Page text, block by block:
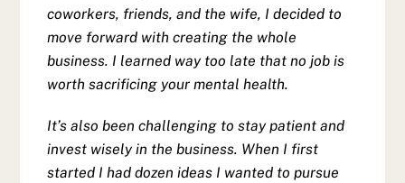
coworkers, friends, and the wife, I decided to
move forward with creating the whole
business. I learned way too late that no job is
worth sacrificing your mental health.
It’s also been challenging to stay patient and
invest wisely in the business. When I first
started I had dozen ideas I wanted to pursue